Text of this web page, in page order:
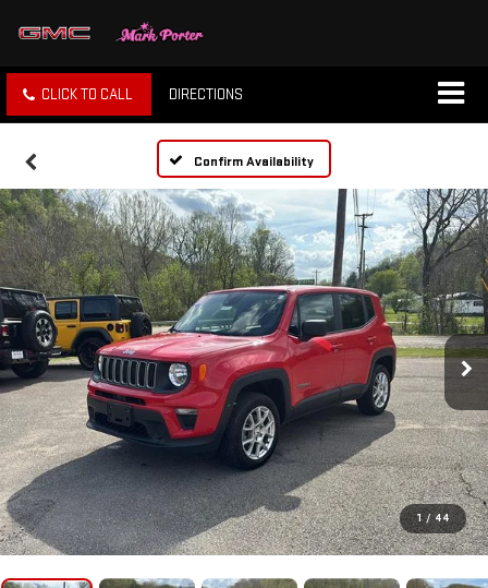
CLICK TO CALL DIRECTIONS
Confirm Availability
1 / 44